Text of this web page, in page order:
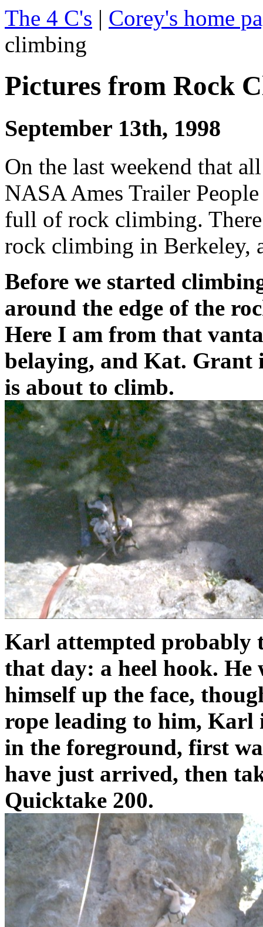
The 4 C's | Corey's home
climbing
Pictures from Rock
September 13th, 1998
On the last weekend that
NASA Ames Trailer
full of rock climbing.
rock climbing in Berkeley,
Before we started
around the edge of the
Here I am from that
belaying, and Kat. Grant
is about to climb.
Karl attempted probably
that day: a heel hook. He
himself up the face,
rope leading to him, Karl
in the foreground, first
have just arrived, then
Quicktake 200.